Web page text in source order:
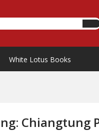
White Lotus Books
Chiangtung